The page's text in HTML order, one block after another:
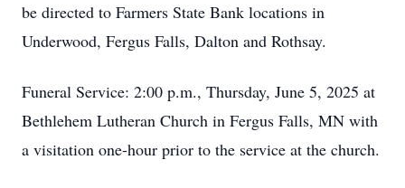
be directed to Farmers State Bank locations in
Underwood, Fergus Falls, Dalton and Rothsay.
Funeral Service: 2:00 p.m., Thursday, June 5, 2025 at
Bethlehem Lutheran Church in Fergus Falls, MN with
a visitation one-hour prior to the service at the church.